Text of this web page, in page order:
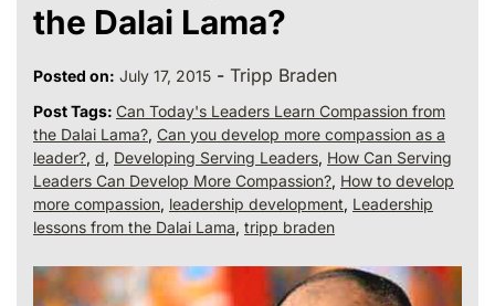
the Dalai Lama?
Posted on: July 17, 2015 - Tripp Braden
Post Tags: Can Today's Leaders Learn Compassion from
the Dalai Lama?, Can you develop more compassion as a
leader?, d, Developing Serving Leaders, How Can Serving
Leaders Can Develop More Compassion?, How to develop
more compassion, leadership development, Leadership
lessons from the Dalai Lama, tripp braden